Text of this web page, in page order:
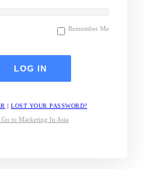
Remember Me
|LOST YOUR PASSWORD?
to Marketing In Asia